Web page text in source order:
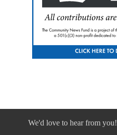
We'd love to hear from you!